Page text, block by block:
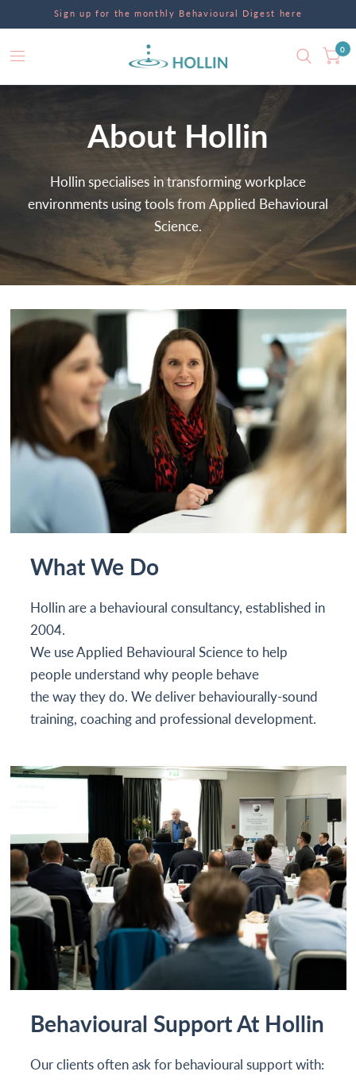
Sign up for the monthly Behavioural Digest here
0
About Hollin
Hollin specialises in transforming workplace
environments usingtoolsfrom Applied Behavioural
Science.
What We Do
Hollin are a behavioural consultancy, established in
2004.
We use Applied Behavioural Science to help
people understand why people behave
the way they do. We deliver behaviourally-sound
training, coaching and professional development.
Behavioural Support At Hollin
Our clients often ask for behavioural support with: